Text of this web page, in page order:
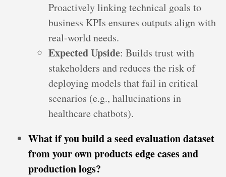
Proactively linking technical goals to
business KPIs ensures outputs align with
real-world needs.
Expected Upside: Builds trust with
stakeholders and reduces the risk of
deploying models that fail in critical
scenarios (e.g., hallucinations in
healthcare chatbots).
What if you build a seed evaluation dataset
from your own products edge cases and
production logs?